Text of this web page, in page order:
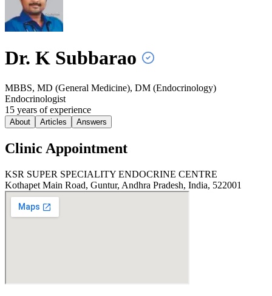
Dr. K Subbarao
MBBS, MD (General Medicine), DM (Endocrinology)
Endocrinologist
15 years of experience
About Articles Answers
Clinic Appointment
KSR SUPER SPECIALITY ENDOCRINE CENTRE
Kothapet Main Road, Guntur, Andhra Pradesh, India, 522001